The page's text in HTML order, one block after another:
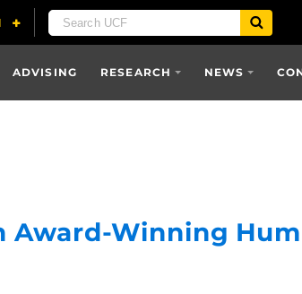
ADVISING RESEARCH NEWS
Award-Winning